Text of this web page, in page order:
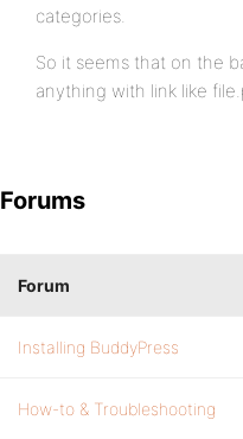
categories.
So it seems that on the
anything with link like
Forums
Forum
Installing BuddyPress
How-to & Troubleshooting